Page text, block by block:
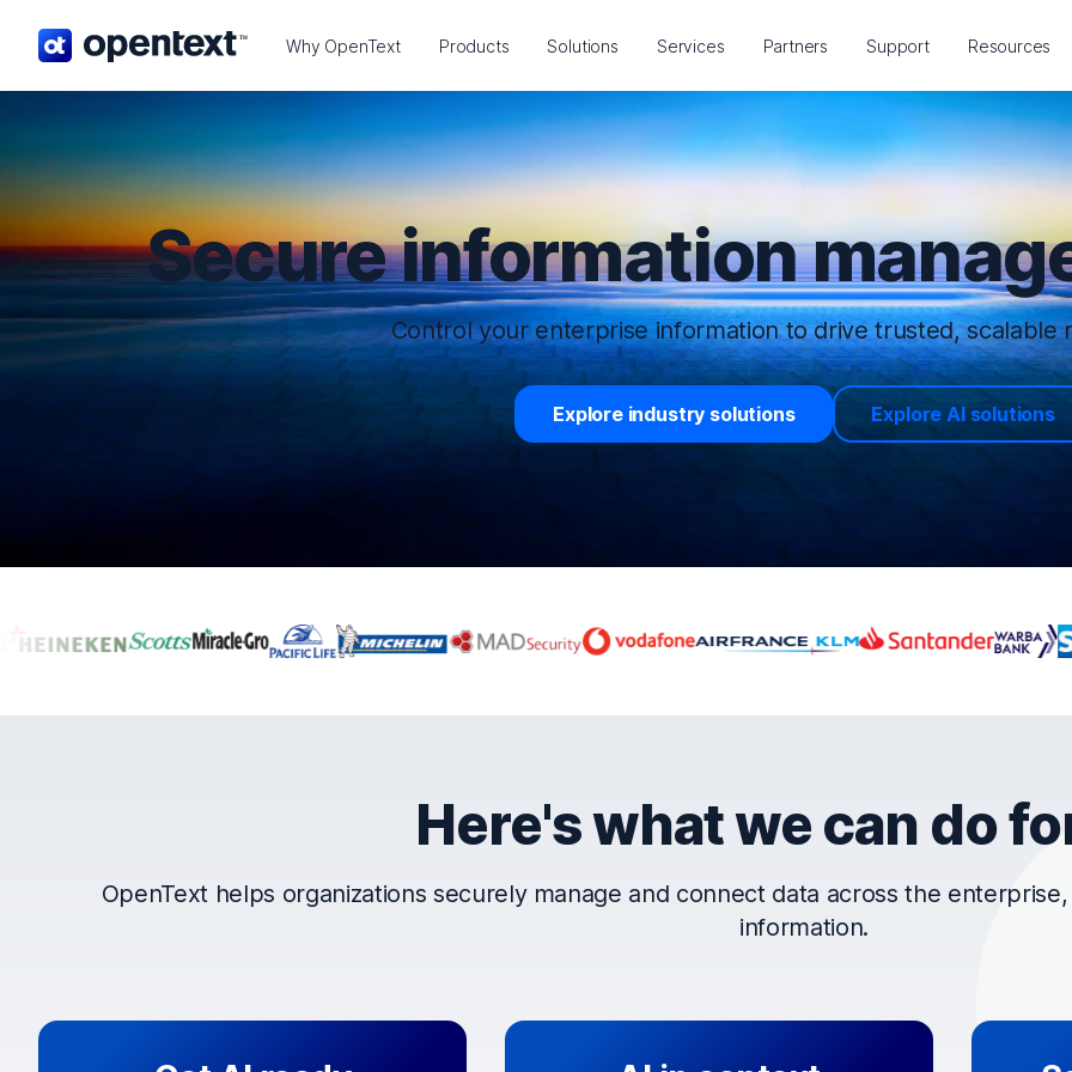
OpenText home page. Why OpenText Products Solutions Services Partners Support Resources
Secure information
Control your enterprise information to drive trusted, scalable
Explore industry solutions Explore AI solutions
Companies that trust OpenText
Here's what we can do
OpenText helps organizations securely manage and connect data across the
information.